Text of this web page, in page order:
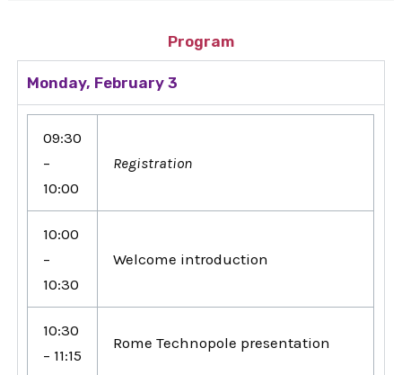
Program
Monday, February 3
09:30
–
10:00
Registration
10:00
–
10:30
Welcome introduction
10:30
– 11:15
Rome Technopole presentation